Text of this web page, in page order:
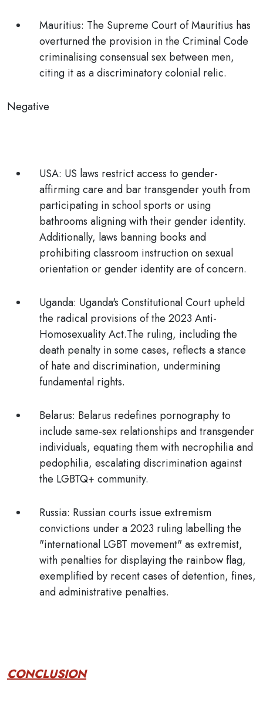
Mauritius: The Supreme Court of Mauritius has
overturned the provision in the Criminal Code
criminalising consensual sex between men,
citing it as a discriminatory colonial relic.
Negative
USA: US laws restrict access to gender-
affirming care and bar transgender youth from
participating in school sports or using
bathrooms aligning with their gender identity.
Additionally, laws banning books and
prohibiting classroom instruction on sexual
orientation or gender identity are of concern.
Uganda: Uganda's Constitutional Court upheld
the radical provisions of the 2023 Anti-
Homosexuality Act.The ruling, including the
death penalty in some cases, reflects a stance
of hate and discrimination, undermining
fundamental rights.
Belarus: Belarus redefines pornography to
include same-sex relationships and transgender
individuals, equating them with necrophilia and
pedophilia, escalating discrimination against
the LGBTQ+ community.
Russia: Russian courts issue extremism
convictions under a 2023 ruling labelling the
"international LGBT movement" as extremist,
with penalties for displaying the rainbow flag,
exemplified by recent cases of detention, fines,
and administrative penalties.
CONCLUSION